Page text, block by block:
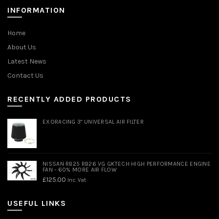
INFORMATION
Home
About Us
Latest News
Contact Us
RECENTLY ADDED PRODUCTS
EXORACING 3" UNIVERSAL AIR FILTER
NISSAN RB25 RB26 VG GKTECH HIGH PERFORMANCE ENGINE
FAN - 60% MORE AIR FLOW
£125.00 Inc. Vat
USEFUL LINKS